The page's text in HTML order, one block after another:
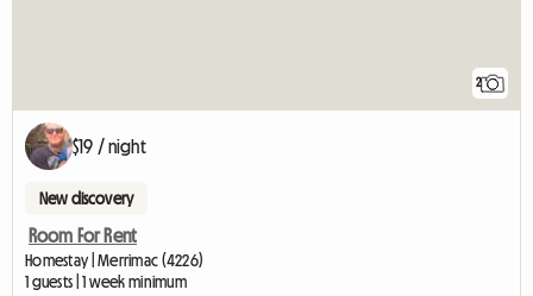
2
$19 / night
New discovery
Room For Rent
Homestay | Merrimac (4226)
1 guests | 1 week minimum